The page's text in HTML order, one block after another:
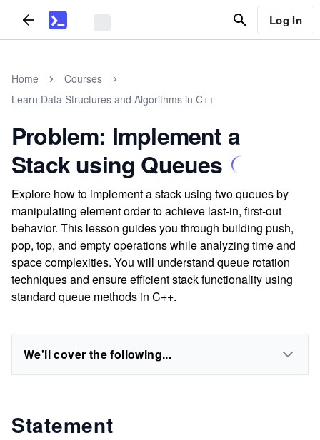
Log In
Home
Courses
Learn Data Structures and Algorithms in C++
Problem: Implement a
Stack using Queues
Explore how to implement a stack using two queues by
manipulating element order to achieve last-in, first-out
behavior. This lesson guides you through building push,
pop, top, and empty operations while analyzing time and
space complexities. You will understand queue rotation
techniques and ensure efficient stack functionality using
standard queue methods in C++.
We'll cover the following...
Statement